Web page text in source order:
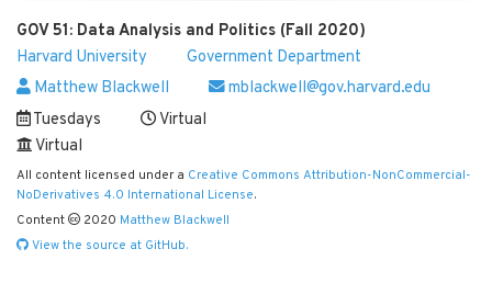
GOV 51: Data Analysis and Politics (Fall 2020)
Harvard University
Government Department
Matthew Blackwell
mblackwell@gov.harvard.edu
Tuesdays
Virtual
Virtual
All content licensed under a Creative Commons Attribution-NonCommercial-
NoDerivatives 4.0 International License.
Content
2020 Matthew Blackwell
View the source at GitHub.